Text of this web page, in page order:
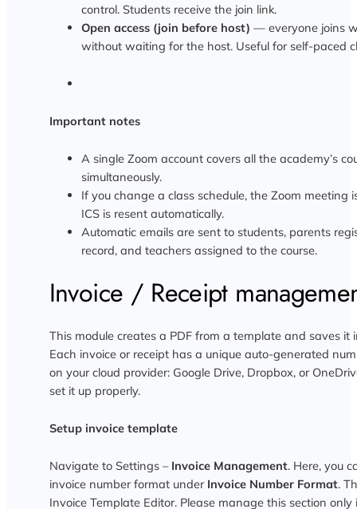
control. Students receive the join link.
Open access (join before host) — everyone joins
without waiting for the host. Useful for self-paced
Important notes
A single Zoom account covers all the academy’s
simultaneously.
If you change a class schedule, the Zoom meeting
ICS is resent automatically.
Automatic emails are sent to students, parents
record, and teachers assigned to the course.
Invoice / Receipt
This module creates a PDF from a template and saves it
Each invoice or receipt has a unique auto-generated
on your cloud provider: Google Drive, Dropbox, or
set it up properly.
Setup invoice template
Navigate to Settings – Invoice Management. Here, you
invoice number format under Invoice Number Format.
Invoice Template Editor. Please manage this section